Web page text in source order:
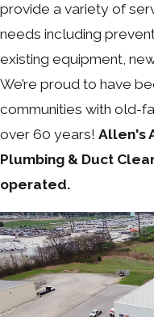
provide a variety of
needs including
existing equipment,
We’re proud to have
communities with old-
over 60 years! Allen's
Plumbing & Duct
operated.